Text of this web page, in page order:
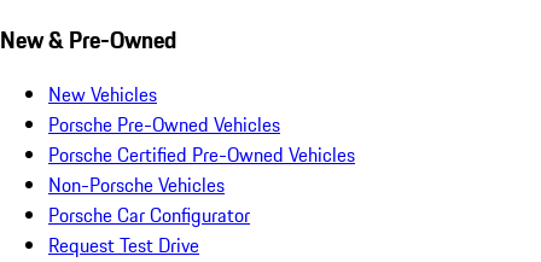
New & Pre-Owned
New Vehicles
Porsche Pre-Owned Vehicles
Porsche Certified Pre-Owned Vehicles
Non-Porsche Vehicles
Porsche Car Configurator
Request Test Drive